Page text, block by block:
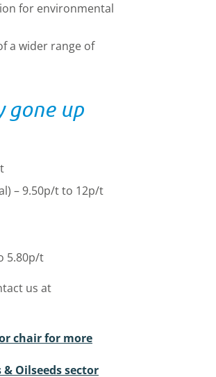
for environmental
a wider range of
gone up
– 9.50p/t to 12p/t
5.80p/t
us at
chair for more
Oilseeds sector